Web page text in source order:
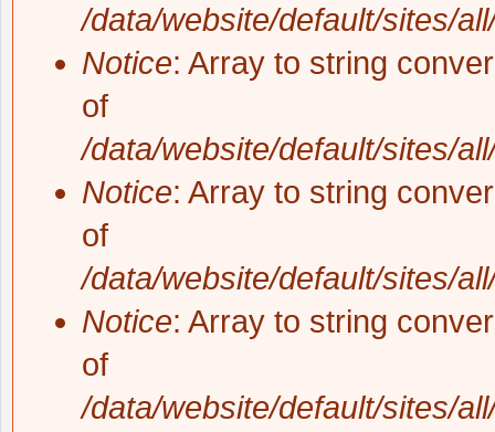
/data/website/default/sites/
Notice: Array to string
of
/data/website/default/sites/
Notice: Array to string
of
/data/website/default/sites/
Notice: Array to string
of
/data/website/default/sites/